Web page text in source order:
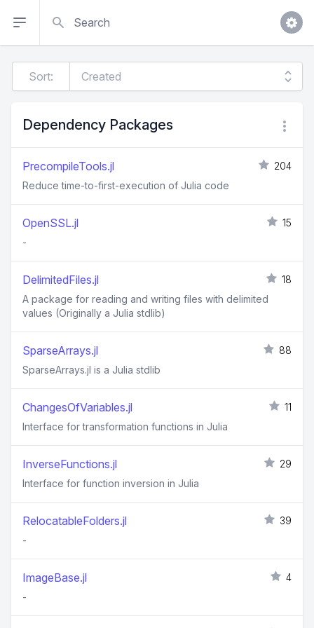
Sort:
Dependency Packages
PrecompileTools.jl
204
Reduce time-to-first-execution of Julia code
OpenSSL.jl
15
-
DelimitedFiles.jl
18
A package for reading and writing files with delimited
values (Originally a Julia stdlib)
SparseArrays.jl
88
SparseArrays.jl is a Julia stdlib
ChangesOfVariables.jl
11
Interface for transformation functions in Julia
InverseFunctions.jl
29
Interface for function inversion in Julia
RelocatableFolders.jl
39
-
ImageBase.jl
4
-